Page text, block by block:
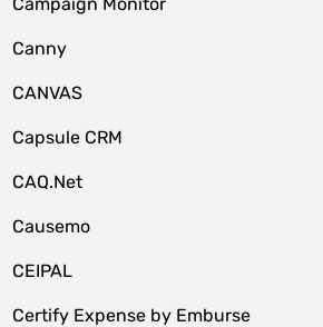
Canny
CANVAS
Capsule CRM
CAQ.Net
Causemo
CEIPAL
Certify Expense by Emburse